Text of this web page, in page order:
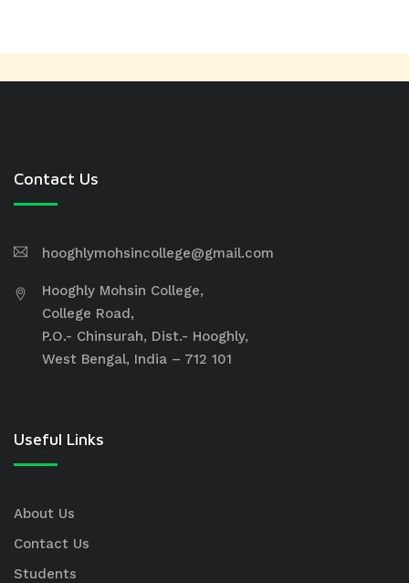
Contact Us
hooghlymohsincollege@gmail.com
Hooghly Mohsin College,
College Road,
P.O.- Chinsurah, Dist.- Hooghly,
West Bengal, India – 712 101
Useful Links
About Us
Contact Us
Students